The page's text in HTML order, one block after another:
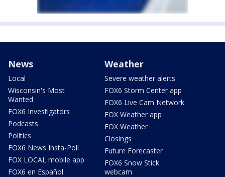
News
Local
Wisconsin's Most
Wanted
FOX6 Investigators
Podcasts
Politics
FOX6 News Insta-Poll
FOX LOCAL mobile app
FOX6 en Español
Weather
Severe weather alerts
FOX6 Storm Center app
FOX6 Live Cam Network
FOX Weather app
FOX Weather
Closings
Future Forecaster
FOX6 Snow Stick
webcam